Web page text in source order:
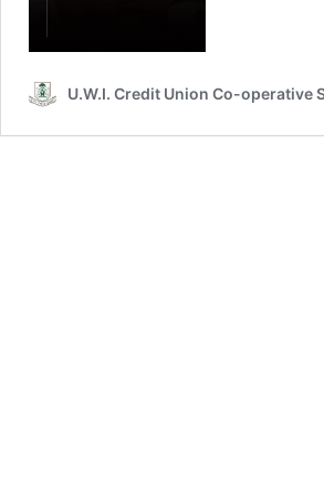
U.W.I. Credit Union Co-operative